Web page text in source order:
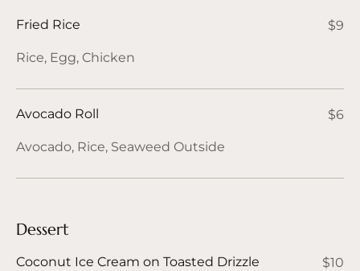
Fried Rice $9
Rice, Egg, Chicken
Avocado Roll $6
Avocado, Rice, Seaweed Outside
Dessert
Coconut Ice Cream on Toasted Drizzle
$10